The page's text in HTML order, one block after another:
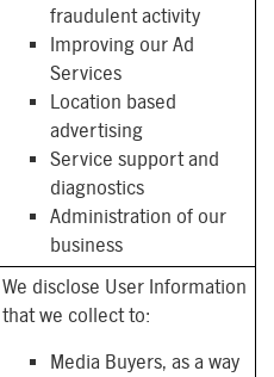
fraudulent activity
Improving our Ad
Services
Location based
advertising
Service support and
diagnostics
Administration of our
business
We disclose User Information
that we collect to:
Media Buyers, as a way